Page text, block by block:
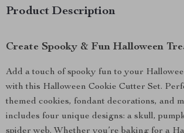
Product Description
Create Spooky & Fun Halloween
Add a touch of spooky fun to your
with this Halloween Cookie Cutter Set.
themed cookies, fondant decorations, and
includes four unique designs: a skull,